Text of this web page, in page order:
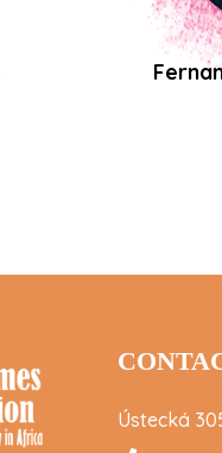
Ústecká